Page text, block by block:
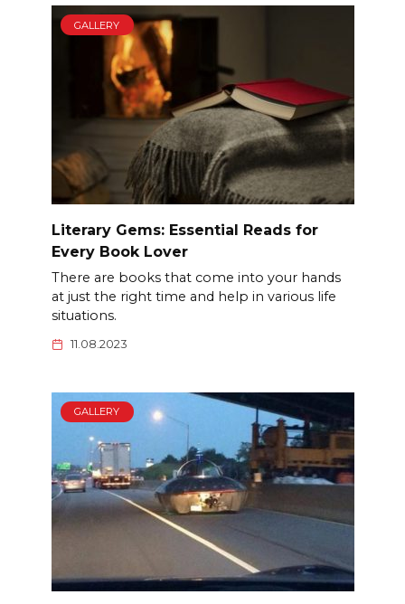
GALLERY
Literary Gems: Essential Reads for
Every Book Lover
There are books that come into your hands
at just the right time and help in various life
situations.
11.08.2023
GALLERY